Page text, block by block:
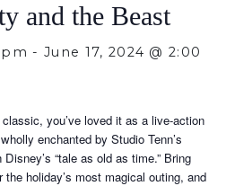
and the Beast
pm -June 17, 2024 @ 2:00
you’ve loved it as a live-action
enchanted by Studio Tenn’s
“tale as old as time.” Bring
holiday’s most magical outing, and